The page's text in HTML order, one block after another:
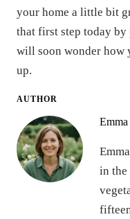
your home a little bit
that first step today
will soon wonder how
up.
AUTHOR
in the